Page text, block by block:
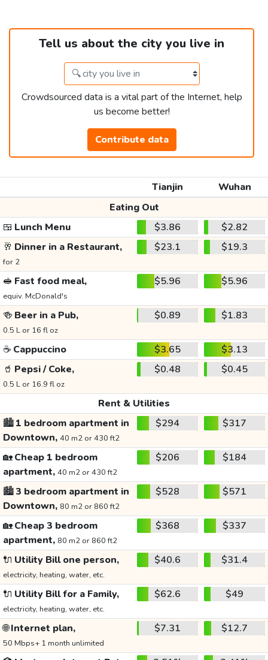
Tell us about the city you live in
Crowdsourced data is a vital part of the Internet, help
us become better!
Contribute data
Tianjin
Wuhan
Eating Out
🍱 Lunch Menu $3.86
$2.82
🥂 Dinner in a Restaurant,
for 2
$23.1 $19.3
🥪 Fast food meal,
equiv. McDonald's
$5.96 $5.96
🍻 Beer in a Pub,
0.5 L or 16 fl oz
$0.89 $1.83
☕ Cappuccino $3.65
$3.13
🥤 Pepsi / Coke,
0.5 L or 16.9 fl oz
$0.48 $0.45
Rent & Utilities
🏙️1 bedroom apartment in
Downtown, 40 m2 or 430 ft2
$294 $317
🏡Cheap 1 bedroom
apartment, 40 m2 or 430 ft2
$206 $184
🏙️3 bedroom apartment in
Downtown, 80 m2 or 860 ft2
$528 $571
🏡Cheap 3 bedroom
apartment, 80 m2 or 860 ft2
$368 $337
🔌 Utility Bill one person,
electricity, heating, water, etc.
$40.6 $31.4
🔌 Utility Bill for a Family,
electricity, heating, water, etc.
$62.6 $49
🌐Internet plan,
50 Mbps+ 1 month unlimited
$7.31 $12.7